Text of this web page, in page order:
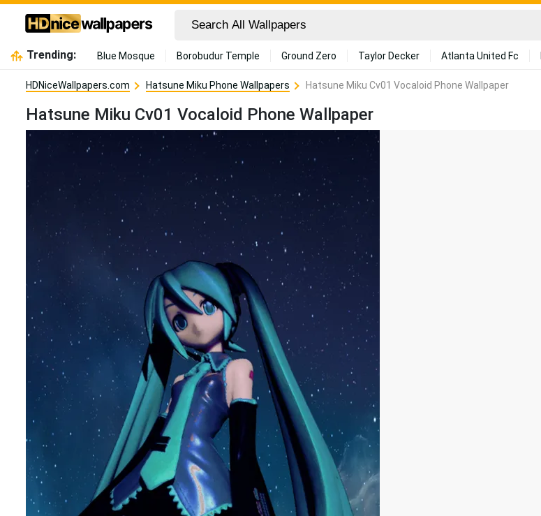
Trending: Blue Mosque Borobudur Temple Ground Zero Taylor Decker Atlanta United Fc
HDNiceWallpapers.com Hatsune Miku Phone Wallpapers Hatsune Miku Cv01 Vocaloid Phone Wallpaper
Hatsune Miku Cv01 Vocaloid Phone Wallpaper